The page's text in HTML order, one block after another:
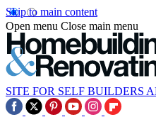
Skip to main content
Open menu Close main menu
SITE FOR SELF BUILDERS